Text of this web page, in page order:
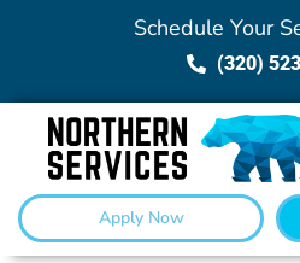
Schedule Your
(320)
Apply Now